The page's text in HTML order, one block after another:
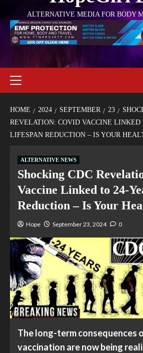
ALTERNATIVE MEDIA FOR BODY
HOME 2024 SEPTEMBER 23
REVELATION: COVID VACCINE LINKED
LIFESPAN REDUCTION – IS YOUR
ALTERNATIVE NEWS
Shocking CDC
Vaccine Linked to 24-
Reduction – Is Your
Hope September 23, 2024 0
The long-term consequences
vaccination are now being